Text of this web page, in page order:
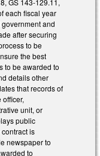
GS 143-129.11,
each fiscal year
and
after securing
to be
the best
to be awarded to
details other
that records of
unit, or
public
is
newspaper to
to